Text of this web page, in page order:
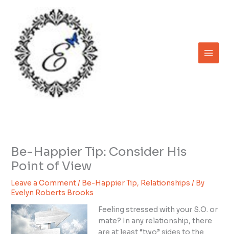
content
Be-Happier Tip: Consider His
Point of View
Leave a Comment/ Be-Happier Tip, Relationships / By
Evelyn Roberts Brooks
Feeling stressed with your S.O. or
mate? In any relationship, there